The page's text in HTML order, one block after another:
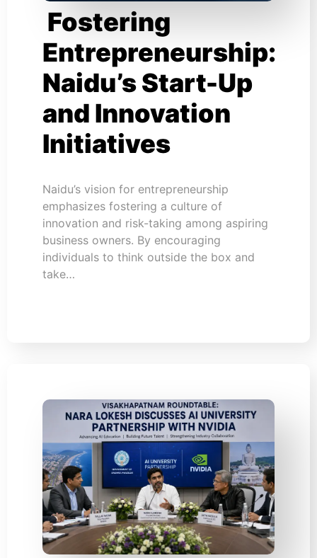
Fostering
Entrepreneurship:
Naidu’s Start-Up
and Innovation
Initiatives
Naidu’s vision for entrepreneurship
emphasizes fostering a culture of
innovation and risk-taking among aspiring
business owners. By encouraging
individuals to think outside the box and
take…